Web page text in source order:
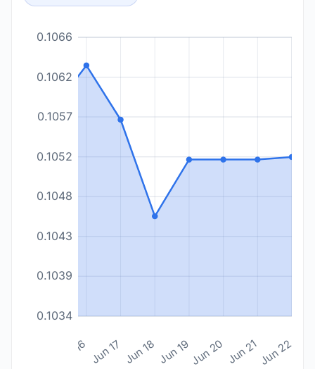
0.1034
0.1039
0.1043
0.1048
0.1052
0.1057
0.1062
0.1066
Jun 16 Jun 17 Jun 18 Jun 19Jun 20 Jun 21Jun 22